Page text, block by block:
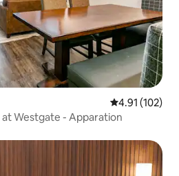
4.91 out of 5
4.91 (102)
at Westgate - Apparation